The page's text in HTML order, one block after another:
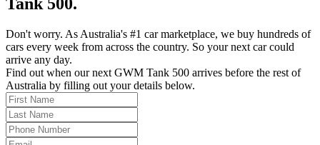
Don't worry. As Australia's #1 car marketplace, we buy hundreds of
cars every week from across the country. So your next car could
arrive any day.
Find out when our next GWM Tank 500 arrives before the rest of
Australia by filling out your details below.